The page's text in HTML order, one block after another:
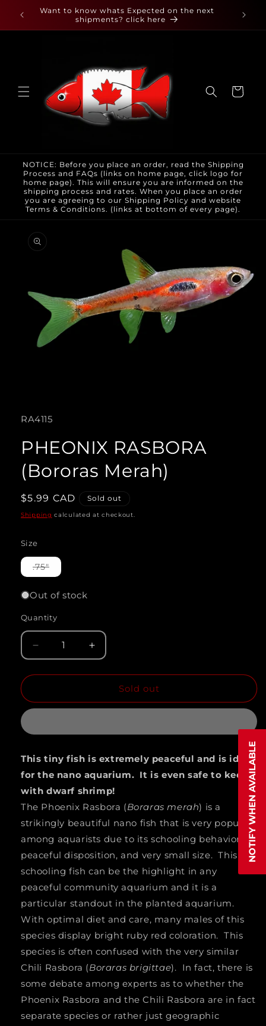
Skip to
content
Want to know whats Expected on the next
shipments? click here
Cart
NOTICE: Before you place an order, read the Shipping
Process and FAQs (links on home page, click logo for
home page). This will ensure you are informed on the
shipping process and rates. When you place an order
you are agreeing to our Shipping Policy and website
Terms & Conditions. (links at bottom of every page).
product
information
1
in
modal
SKU:
RA4115
PHEONIX RASBORA
(Bororas Merah)
Regular
price
$5.99 CAD Sold out
Shipping calculated at checkout.
Size
.75"Variant
sold
or
unavailable
Out of stock
Quantity
Quantity
quantity
PHEONIX
Merah)
Increase
quantity
PHEONIX
Merah)
Sold out
This tiny fish is extremely peaceful and is ideal
for the nano aquarium. It is even safe to keep
with dwarf shrimp!
The Phoenix Rasbora (Boraras merah) is a
strikingly beautiful nano fish that is very popular
among aquarists due to its schooling behavior,
peaceful disposition, and very small size. This
schooling fish can be the highlight in any
peaceful community aquarium and it is a
particular standout in the planted aquarium.
With optimal diet and care, many males of this
species display bright ruby red coloration. This
species is often confused with the very similar
Chili Rasbora (Boraras brigittae). In fact, there is
some debate among experts as to whether the
Phoenix Rasbora and the Chili Rasbora are in fact
separate species or rather just geographic
NOTIFY WHEN AVAILABLE